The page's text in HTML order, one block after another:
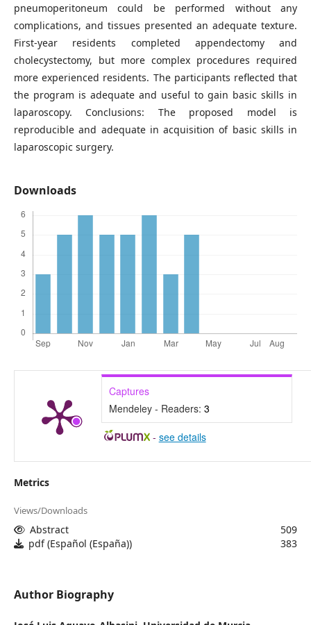
pneumoperitoneum could be performed without any
complications, and tissues presented an adequate texture.
First-year residents completed appendectomy and
cholecystectomy, but more complex procedures required
more experienced residents. The participants reflected that
the program is adequate and useful to gain basic skills in
laparoscopy. Conclusions: The proposed model is
reproducible and adequate in acquisition of basic skills in
laparoscopic surgery.
Downloads
Captures
Mendeley - Readers: 3
- see details
Metrics
Views/Downloads
Abstract
509
pdf (Español (España))
383
Author Biography